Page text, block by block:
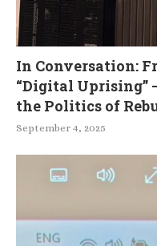
In Conversation:
“Digital Uprising”
the Politics of
September 4, 2025